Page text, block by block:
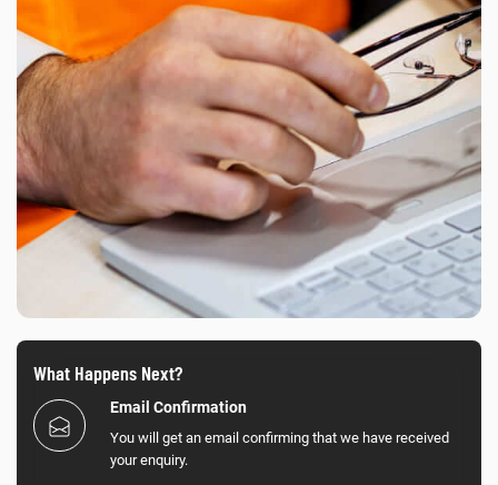
What Happens Next?
Email Confirmation
You will get an email confirming that we have received
your enquiry.